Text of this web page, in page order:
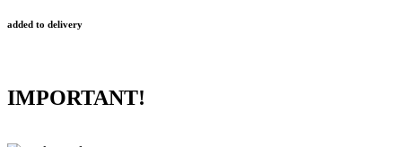
added to delivery
IMPORTANT!